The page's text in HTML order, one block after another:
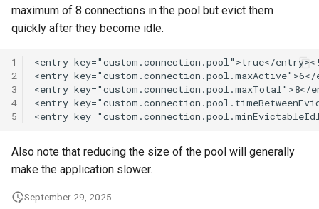
maximum of 8 connections in the pool but evict them
quickly after they become idle.
1
2
3
4
5
Also note that reducing the size of the pool will generally
make the application slower.
September 29, 2025